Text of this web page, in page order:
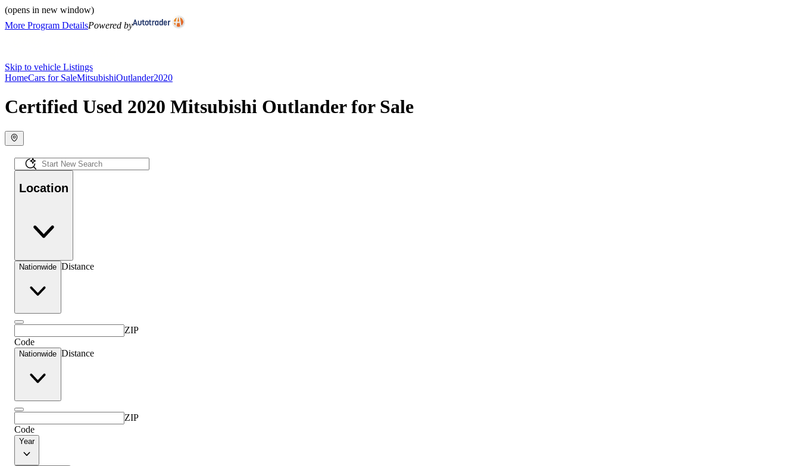
(opens in new window)
More Program DetailsPowered by
Skip to vehicle Listings
HomeCars for SaleMitsubishiOutlander2020
Certified Used 2020 Mitsubishi Outlander for Sale
Location
Nationwide Distance
ZIP
Code
Nationwide Distance
ZIP
Code
Year